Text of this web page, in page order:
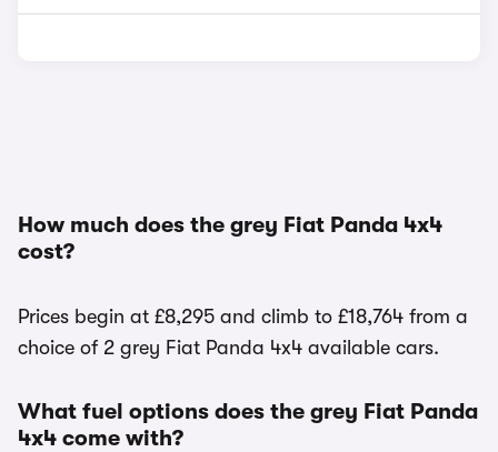
How much does the grey Fiat Panda 4x4
cost?
Prices begin at £8,295 and climb to £18,764 from a
choice of 2 grey Fiat Panda 4x4 available cars.
What fuel options does the grey Fiat Panda
4x4 come with?